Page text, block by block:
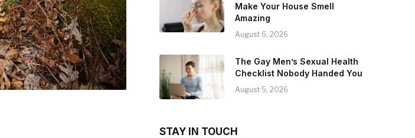
Make Your House Smell
Amazing
August 6, 2026
The Gay Men’s Sexual Health
Checklist Nobody Handed You
August 5, 2026
STAY IN TOUCH